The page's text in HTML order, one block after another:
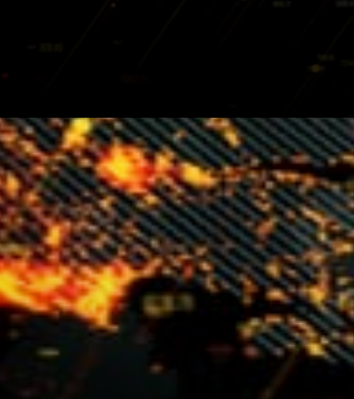
Holochain make possible a
distributed web with user
autonomy which has been
built directly into its
architecture and protocols.